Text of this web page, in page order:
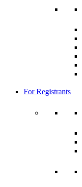
For Registrants